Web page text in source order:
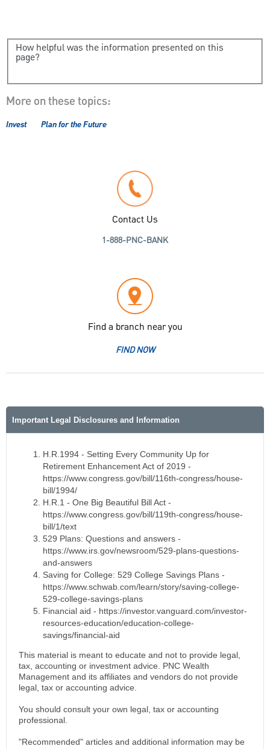
How helpful was the information presented on this
page?
More on these topics:
Invest Plan for the Future
Contact Us
1-888-PNC-BANK
Find a branch near you
FIND NOW
Important Legal Disclosures and Information
H.R.1994 - Setting Every Community Up for
Retirement Enhancement Act of 2019 -
https://www.congress.gov/bill/116th-congress/house-
bill/1994/
H.R.1 - One Big Beautiful Bill Act -
https://www.congress.gov/bill/119th-congress/house-
bill/1/text
529 Plans: Questions and answers -
https://www.irs.gov/newsroom/529-plans-questions-
and-answers
Saving for College: 529 College Savings Plans -
https://www.schwab.com/learn/story/saving-college-
529-college-savings-plans
Financial aid - https://investor.vanguard.com/investor-
resources-education/education-college-
savings/financial-aid
This material is meant to educate and not to provide legal,
tax, accounting or investment advice. PNC Wealth
Management and its affiliates and vendors do not provide
legal, tax or accounting advice.
You should consult your own legal, tax or accounting
professional.
"Recommended" articles and additional information may be